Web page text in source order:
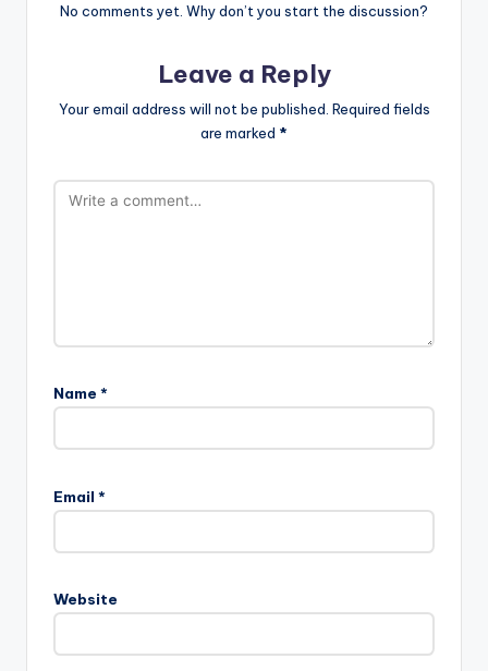
No comments yet. Why don’t you start the discussion?
Leave a Reply
Your email address will not be published. Required fields
are marked *
Name *
Email *
Website